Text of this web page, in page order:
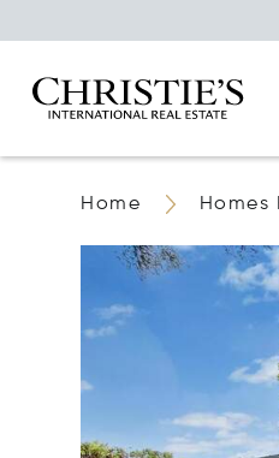
Home Homes